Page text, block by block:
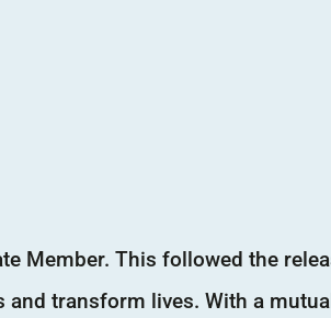
Member. This followed the
and transform lives. With a